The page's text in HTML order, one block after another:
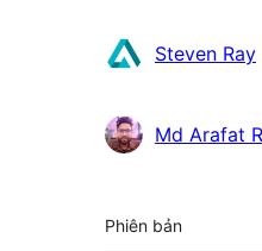
đóng
Steven Ray
Md Arafat
Meta
Phiên bản